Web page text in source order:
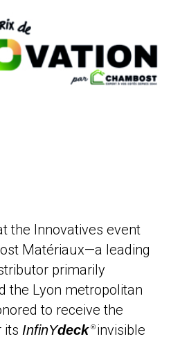
the Innovatives event
Matériaux—a leading
primarily
the Lyon metropolitan
to receive the
its InfinYdeck ®invisible